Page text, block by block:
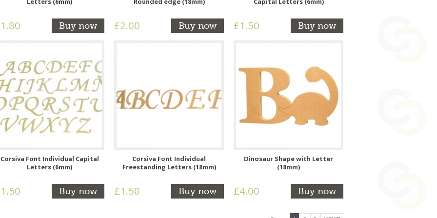
Buy now £2.00 Buy now £1.50 Buy now
Corsiva Font Individual Capital
Letters (6mm)
Buy now
Corsiva Font Individual
Freestanding Letters (18mm)
£1.50 Buy now
Dinosaur Shape with Letter
(18mm)
£4.00 Buy now